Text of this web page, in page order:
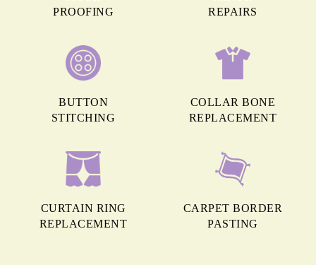
PROOFING
REPAIRS
BUTTON
STITCHING
COLLAR BONE
REPLACEMENT
CURTAIN RING
REPLACEMENT
CARPET BORDER
PASTING